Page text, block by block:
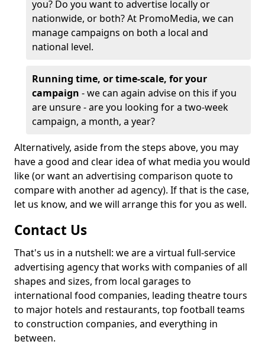
you? Do you want to advertise locally or
nationwide, or both? At PromoMedia, we can
manage campaigns on both a local and
national level.
Running time, or time-scale, for your
campaign - we can again advise on this if you
are unsure - are you looking for a two-week
campaign, a month, a year?
Alternatively, aside from the steps above, you may
have a good and clear idea of what media you would
like (or want an advertising comparison quote to
compare with another ad agency). If that is the case,
let us know, and we will arrange this for you as well.
Contact Us
That's us in a nutshell: we are a virtual full-service
advertising agency that works with companies of all
shapes and sizes, from local garages to
international food companies, leading theatre tours
to major hotels and restaurants, top football teams
to construction companies, and everything in
between.